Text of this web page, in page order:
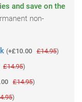
and save on the
non-
(+£10.00 £14.95)
£14.95)
£14.95)
)